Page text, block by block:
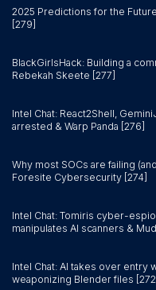
2025 Predictions for the
[279]
BlackGirlsHack: Building a
Rebekah Skeete [277]
Intel Chat: React2Shell,
arrested & Warp Panda [276]
Why most SOCs are failing
Foresite Cybersecurity [274]
Intel Chat: Tomiris cyber-
manipulates AI scanners &
Intel Chat: AI takes over entry
weaponizing Blender files [272]